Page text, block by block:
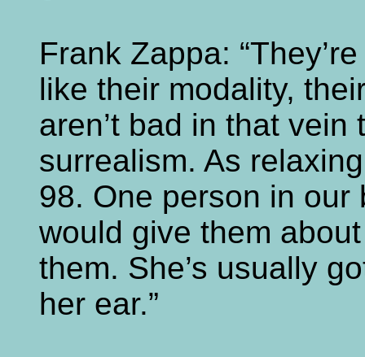
Frank Zappa:
like their modality,
aren’t bad in that vein
surrealism. As
98. One person in our
would give them
them. She’s usually
her ear.”